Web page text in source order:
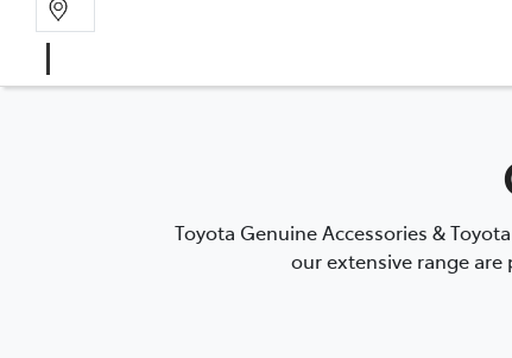
Toyota Genuine Accessories &
our extensive range